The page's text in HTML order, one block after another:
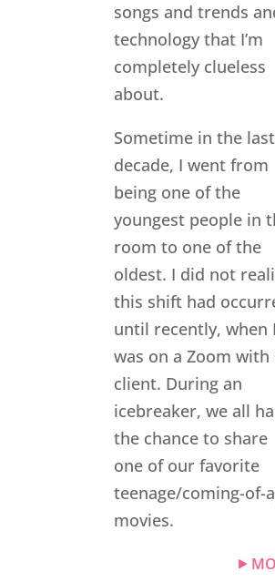
songs and trends
technology that I’m
completely clueless
about.
Sometime in the last
decade, I went from
being one of the
youngest people in
room to one of the
oldest. I did not
this shift had
until recently, when I
was on a Zoom with
client. During an
icebreaker, we all
the chance to share
one of our favorite
teenage/coming-of-
movies.